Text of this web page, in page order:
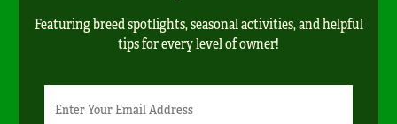
Featuring breed spotlights, seasonal activities, and helpful
tips for every level of owner!